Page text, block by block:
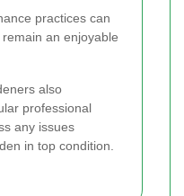
practices can
an enjoyable
also
professional
any issues
in top condition.